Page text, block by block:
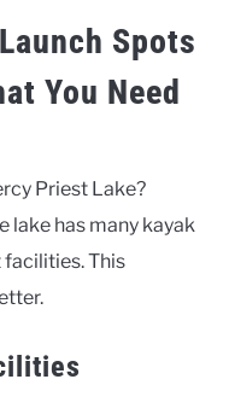
Spots
You Need
Priest Lake?
lake has many kayak
This